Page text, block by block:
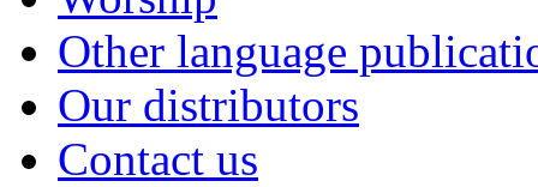
Other language
Our distributors
Contact us